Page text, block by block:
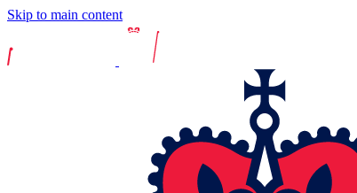
Skip to main content